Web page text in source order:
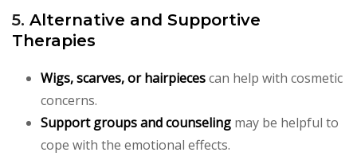
5. Alternative and Supportive
Therapies
Wigs, scarves, or hairpiecescan help with cosmetic
concerns.
Support groups and counseling may be helpful to
cope with the emotional effects.